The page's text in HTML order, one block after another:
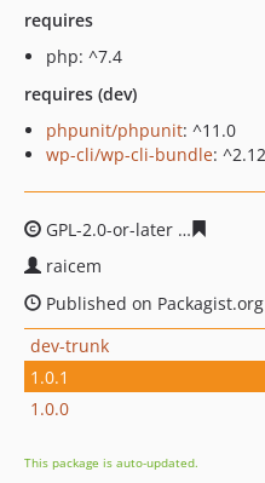
requires
php: ^7.4
requires (dev)
phpunit/phpunit: ^11.0
wp-cli/wp-cli-bundle:
GPL-2.0-or-later
raicem
Published on
dev-trunk
1.0.1
1.0.0
This package is auto-updated.